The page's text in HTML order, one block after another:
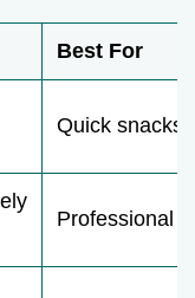
Best For
Quick snacks
Professional